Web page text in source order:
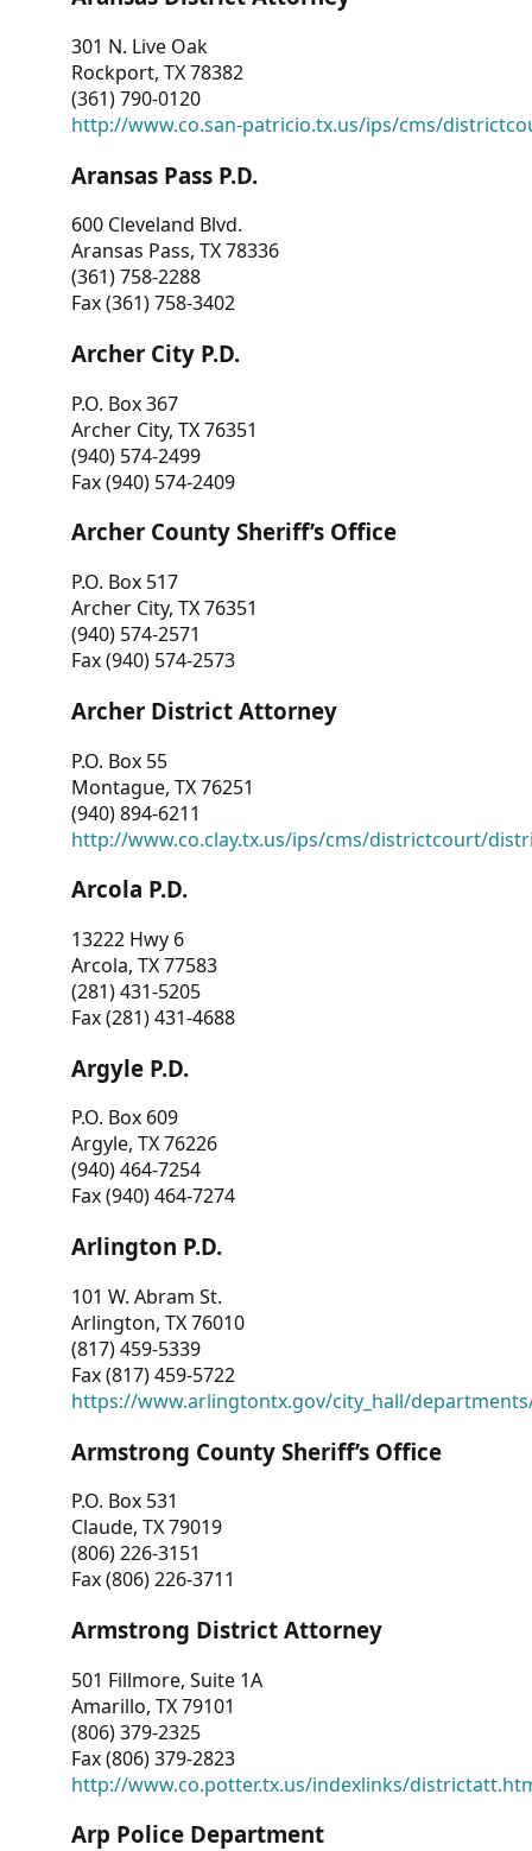
301 N. Live Oak
Rockport, TX 78382
(361) 790-0120
http://www.co.san-patricio.tx.us/ips/cms/
Aransas Pass P.D.
600 Cleveland Blvd.
Aransas Pass, TX 78336
(361) 758-2288
Fax (361) 758-3402
Archer City P.D.
P.O. Box 367
Archer City, TX 76351
(940) 574-2499
Fax (940) 574-2409
Archer County Sheriff’s Office
P.O. Box 517
Archer City, TX 76351
(940) 574-2571
Fax (940) 574-2573
Archer District Attorney
P.O. Box 55
Montague, TX 76251
(940) 894-6211
http://www.co.clay.tx.us/ips/cms/districtcourt/
Arcola P.D.
13222 Hwy 6
Arcola, TX 77583
(281) 431-5205
Fax (281) 431-4688
Argyle P.D.
P.O. Box 609
Argyle, TX 76226
(940) 464-7254
Fax (940) 464-7274
Arlington P.D.
101 W. Abram St.
Arlington, TX 76010
(817) 459-5339
Fax (817) 459-5722
https://www.arlingtontx.gov/city_hall/
Armstrong County Sheriff’s Office
P.O. Box 531
Claude, TX 79019
(806) 226-3151
Fax (806) 226-3711
Armstrong District Attorney
501 Fillmore, Suite 1A
Amarillo, TX 79101
(806) 379-2325
Fax (806) 379-2823
http://www.co.potter.tx.us/indexlinks/
Arp Police Department